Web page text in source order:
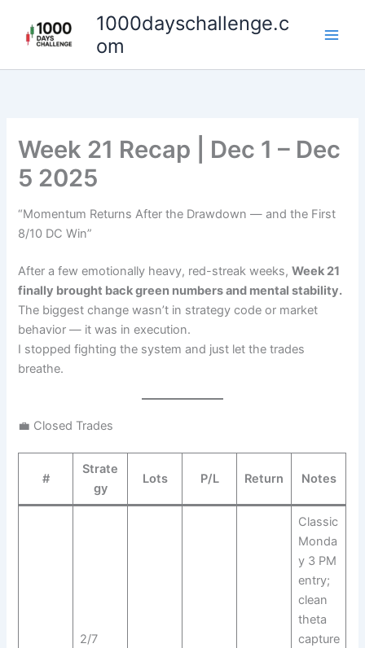
content
1000dayschallenge.c
om
Week 21 Recap | Dec 1 – Dec
5 2025
“Momentum Returns After the Drawdown — and the First
8/10 DC Win”
After a few emotionally heavy, red-streak weeks,Week 21
finally brought back green numbers and mental stability.
The biggest change wasn’t in strategy code or market
behavior — it was in execution.
I stopped fighting the system and just let the trades
breathe.
💼 Closed Trades
#
Strate
gy
Lots P/L Return Notes
2/7
Classic
Monda
y 3 PM
entry;
clean
theta
capture